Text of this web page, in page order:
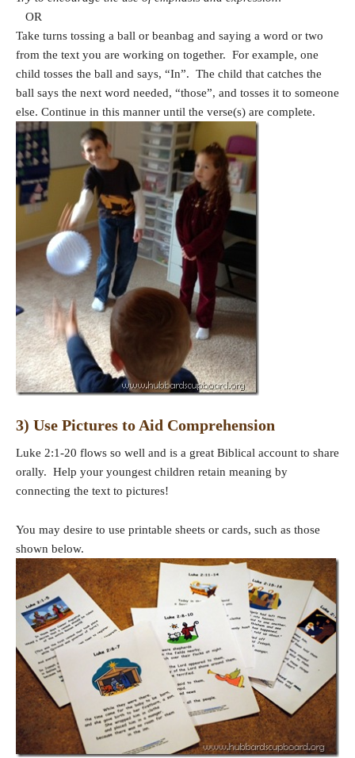
OR
Take turns tossing a ball or beanbag and saying a word or two
from the text you are working on together. For example, one
child tosses the ball and says, “In”. The child that catches the
ball says the next word needed, “those”, and tosses it to someone
else. Continue in this manner until the verse(s) are complete.
3) Use Pictures to Aid Comprehension
Luke 2:1-20 flows so well and is a great Biblical account to share
orally. Help your youngest children retain meaning by
connecting the text to pictures!
You may desire to use printable sheets or cards, such as those
shown below.